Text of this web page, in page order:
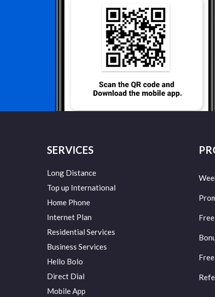
SERVICES
Long Distance
Top up International
Home Phone
Internet Plan
Residential Services
Business Services
Hello Bolo
Direct Dial
Mobile App